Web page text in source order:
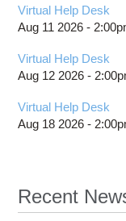
Virtual Help Desk
Aug 11 2026 -
Virtual Help Desk
Aug 12 2026 -
Virtual Help Desk
Aug 18 2026 -
Recent